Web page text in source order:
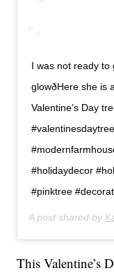
I was not ready to
glowðHere she
Valentine’s Day
#holidaydecor
#pinktree
A post shared by
This Valentine’s